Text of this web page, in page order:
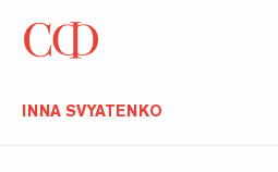
INNA SVYATENKO